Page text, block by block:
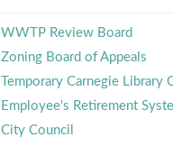
WWTP Review Board
Zoning Board of Appeals
Temporary Carnegie Library
Employee's Retirement
City Council